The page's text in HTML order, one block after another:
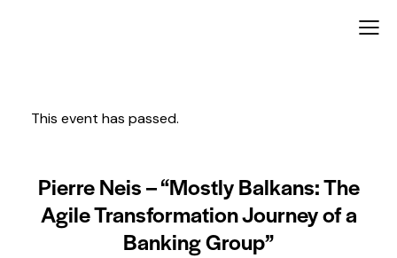
This event has passed.
Pierre Neis – “Mostly Balkans: The
Agile Transformation Journey of a
Banking Group”